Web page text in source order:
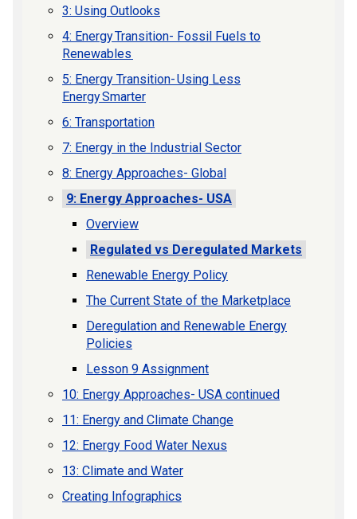
3: Using Outlooks
4: Energy Transition- Fossil Fuels to
Renewables
5: Energy Transition- Using Less
Energy Smarter
6: Transportation
7: Energy in the Industrial Sector
8: Energy Approaches- Global
9: Energy Approaches- USA
Overview
Regulated vs Deregulated Markets
Renewable Energy Policy
The Current State of the Marketplace
Deregulation and Renewable Energy
Policies
Lesson 9 Assignment
10: Energy Approaches- USA continued
11: Energy and Climate Change
12: Energy Food Water Nexus
13: Climate and Water
Creating Infographics